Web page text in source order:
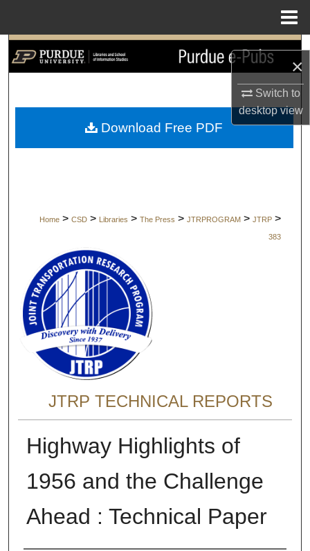
×
Switch to
desktopview
Search
My Account
Home > CSD > Libraries > The Press > JTRPROGRAM > JTRP >
383
JTRP TECHNICAL REPORTS
Highway Highlights of
1956 and the Challenge
Ahead : Technical Paper
Download Free PDF